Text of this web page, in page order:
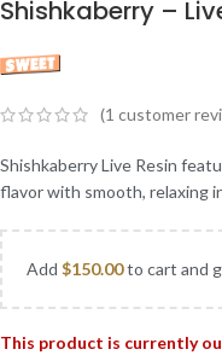
Shishkaberry –
(1 customer
Shishkaberry Live Resin
flavor with smooth, relaxing
Add $150.00to cart and
This product is currently